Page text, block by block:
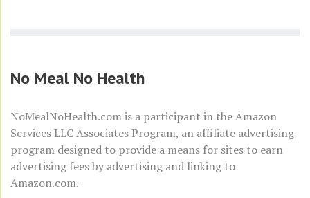
No Meal No Health
NoMealNoHealth.com is a participant in theAmazon
Services LLC Associates Program, an affiliate advertising
program designed to provide a means for sites to earn
advertising fees by advertising and linking to
Amazon.com.